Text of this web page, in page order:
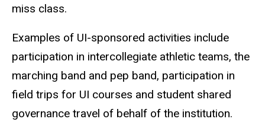
miss class.
Examples of UI-sponsored activities include
participation in intercollegiate athletic teams, the
marching band and pep band, participation in
field trips for UI courses and student shared
governance travel of behalf of the institution.